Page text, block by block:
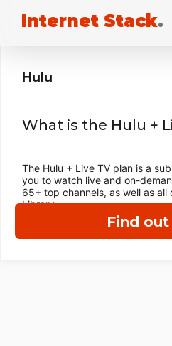
Internet Stack.
Find
Hulu
What is the Hulu +
The Hulu + Live TV plan is a
you to watch live and on-
65+ top channels, as well as
Library.